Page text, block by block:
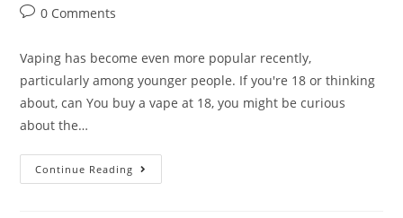
0 Comments
Vaping has become even more popular recently,
particularly among younger people. If you're 18 or thinking
about, can You buy a vape at 18, you might be curious
about the…
Continue Reading